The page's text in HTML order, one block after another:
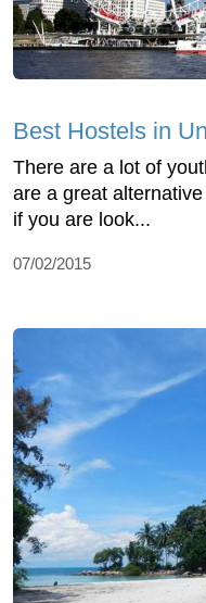
Best Hostels in
There are a lot of
are a great
if you are look...
07/02/2015